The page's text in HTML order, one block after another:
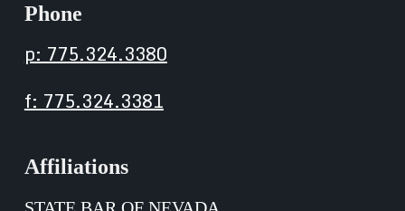
Phone
p: 775.324.3380
f: 775.324.3381
Affiliations